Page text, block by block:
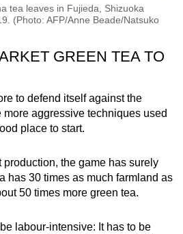
tea leaves in Fujieda, Shizuoka
(Photo: AFP/Anne Beade/Natsuko
GREEN TEA TO
to defend itself against the
aggressive techniques used
place to start.
production, the game has surely
has 30 times as much farmland as
50 times more green tea.
labour-intensive: It has to be